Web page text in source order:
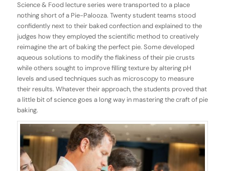
Science & Food lecture series were transported to a place
nothing short of a Pie-Palooza. Twenty student teams stood
confidently next to their baked confection and explained to the
judges how they employed the scientific method to creatively
reimagine the art of baking the perfect pie. Some developed
aqueous solutions to modify the flakiness of their pie crusts
while others sought to improve filling texture by altering pH
levels and used techniques such as microscopy to measure
their results. Whatever their approach, the students proved that
a little bit of science goes a long way in mastering the craft of pie
baking.